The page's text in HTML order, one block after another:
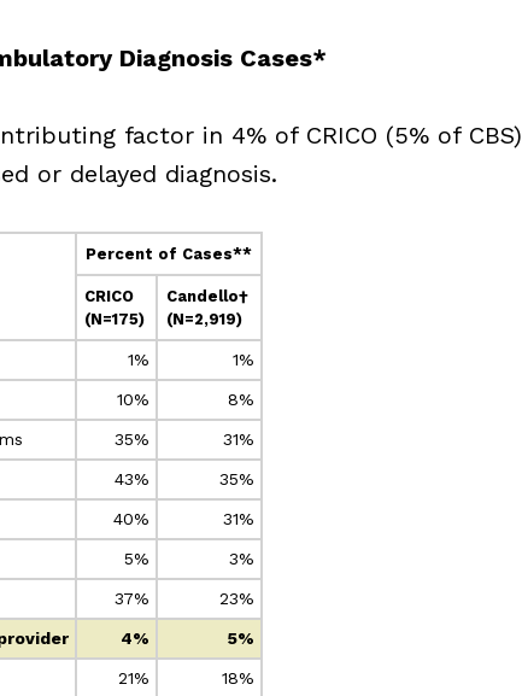
Diagnosis Cases*
factor in 4% of CRICO (5% of CBS)
or delayed diagnosis.
Percent of Cases**
CRICO
(N=175)
Candello†
(N=2,919)
1% 1%
10% 8%
35% 31%
43% 35%
40% 31%
5% 3%
37% 23%
4% 5%
21% 18%